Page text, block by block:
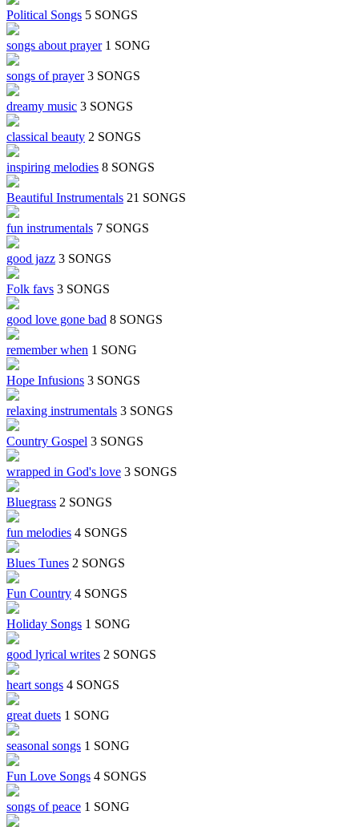
Political Songs 5 SONGS
songs about prayer 1 SONG
songs of prayer 3 SONGS
dreamy music 3 SONGS
classical beauty 2 SONGS
inspiring melodies 8 SONGS
Beautiful Instrumentals 21 SONGS
fun instrumentals 7 SONGS
good jazz 3 SONGS
Folk favs 3 SONGS
good love gone bad 8 SONGS
remember when 1 SONG
Hope Infusions 3 SONGS
relaxing instrumentals 3 SONGS
Country Gospel 3 SONGS
wrapped in God's love 3 SONGS
Bluegrass 2 SONGS
fun melodies 4 SONGS
Blues Tunes 2 SONGS
Fun Country 4 SONGS
Holiday Songs 1 SONG
good lyrical writes 2 SONGS
heart songs 4 SONGS
great duets 1 SONG
seasonal songs 1 SONG
Fun Love Songs 4 SONGS
songs of peace 1 SONG